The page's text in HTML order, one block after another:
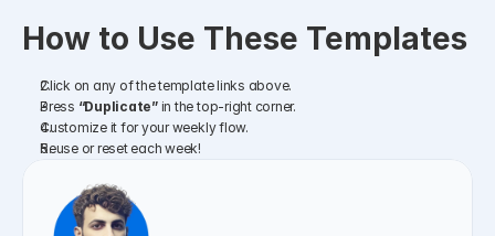
How to Use These Templates
Click on any of the template links above.
Press “Duplicate” in the top-right corner.
Customize it for your weekly flow.
Reuse or reset each week!